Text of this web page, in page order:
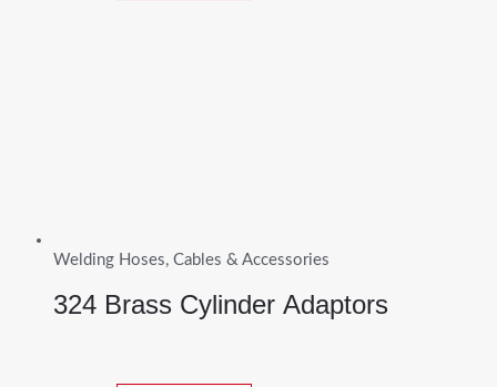
Welding Hoses, Cables & Accessories
324 Brass Cylinder Adaptors